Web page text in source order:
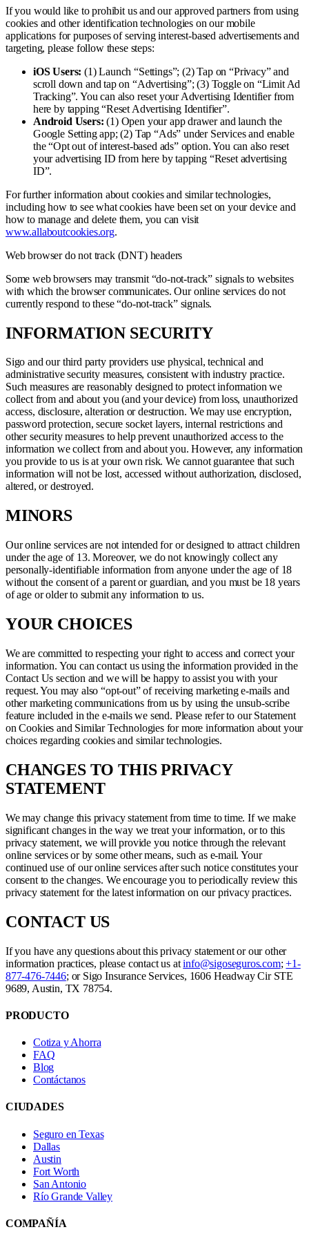
If you would like to prohibit us and our approved partners from using
cookies and other identification technologies on our mobile
applications for purposes of serving interest-based advertisements and
targeting, please follow these steps:
iOS Users: (1) Launch “Settings”; (2) Tap on “Privacy” and
scroll down and tap on “Advertising”; (3) Toggle on “Limit Ad
Tracking”. You can also reset your Advertising Identifier from
here by tapping “Reset Advertising Identifier”.
Android Users: (1) Open your app drawer and launch the
Google Setting app; (2) Tap “Ads” under Services and enable
the “Opt out of interest-based ads” option. You can also reset
your advertising ID from here by tapping “Reset advertising
ID”.
For further information about cookies and similar technologies,
including how to see what cookies have been set on your device and
how to manage and delete them, you can visit
www.allaboutcookies.org.
Web browser do not track (DNT) headers
Some web browsers may transmit “do-not-track” signals to websites
with which the browser communicates. Our online services do not
currently respond to these “do-not-track” signals.
INFORMATION SECURITY
Sigo and our third party providers use physical, technical and
administrative security measures, consistent with industry practice.
Such measures are reasonably designed to protect information we
collect from and about you (and your device) from loss, unauthorized
access, disclosure, alteration or destruction. We may use encryption,
password protection, secure socket layers, internal restrictions and
other security measures to help prevent unauthorized access to the
information we collect from and about you. However, any information
you provide to us is at your own risk. We cannot guarantee that such
information will not be lost, accessed without authorization, disclosed,
altered, or destroyed.
MINORS
Our online services are not intended for or designed to attract children
under the age of 13. Moreover, we do not knowingly collect any
personally-identifiable information from anyone under the age of 18
without the consent of a parent or guardian, and you must be 18 years
of age or older to submit any information to us.
YOUR CHOICES
We are committed to respecting your right to access and correct your
information. You can contact us using the information provided in the
Contact Us section and we will be happy to assist you with your
request. You may also “opt-out” of receiving marketing e-mails and
other marketing communications from us by using the unsub-scribe
feature included in the e-mails we send. Please refer to our Statement
on Cookies and Similar Technologies for more information about your
choices regarding cookies and similar technologies.
CHANGES TO THIS PRIVACY
STATEMENT
We may change this privacy statement from time to time. If we make
significant changes in the way we treat your information, or to this
privacy statement, we will provide you notice through the relevant
online services or by some other means, such as e-mail. Your
continued use of our online services after such notice constitutes your
consent to the changes. We encourage you to periodically review this
privacy statement for the latest information on our privacy practices.
CONTACT US
If you have any questions about this privacy statement or our other
information practices, please contact us atinfo@sigoseguros.com;+1-
877-476-7446; or Sigo Insurance Services, 1606 Headway Cir STE
9689, Austin, TX 78754.
PRODUCTO
Cotiza y Ahorra
FAQ
Blog
Contáctanos
CIUDADES
Seguro en Texas
Dallas
Austin
Fort Worth
San Antonio
Río Grande Valley
COMPAÑÍA